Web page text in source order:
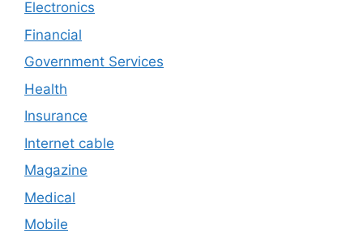
Electronics
Financial
Government Services
Health
Insurance
Internet cable
Magazine
Medical
Mobile